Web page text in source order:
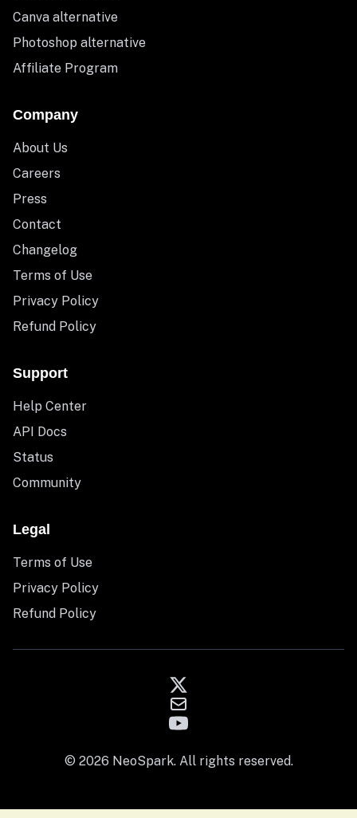
Canva alternative
Photoshop alternative
Affiliate Program
Company
About Us
Careers
Press
Contact
Changelog
Terms of Use
Privacy Policy
Refund Policy
Support
Help Center
API Docs
Status
Community
Legal
Terms of Use
Privacy Policy
Refund Policy
© 2026 NeoSpark. All rights reserved.